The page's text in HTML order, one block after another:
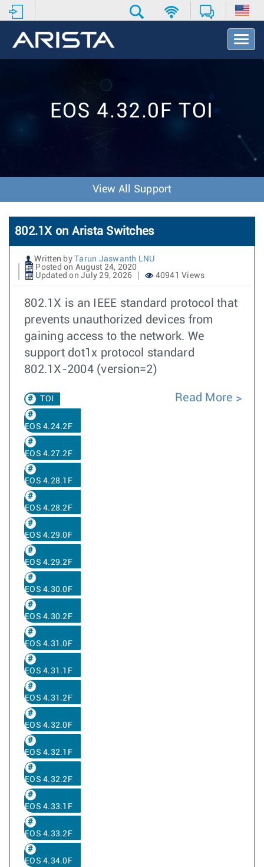
T
o
v
o
n
EOS 4.32.0F TOI
View All Support
802.1X on Arista Switches
Written by
Tarun Jaswanth LNU
Posted on August 24, 2020
Updated on July 29, 2026
40941 Views
802.1X is an IEEE standard protocol that
prevents unauthorized devices from
gaining access to the network. We
support dot1x protocol standard
802.1X-2004 (version=2)
TOI
EOS 4.24.2F
EOS 4.27.2F
EOS 4.28.1F
EOS 4.28.2F
EOS 4.29.0F
EOS 4.29.2F
EOS 4.30.0F
EOS 4.30.2F
EOS 4.31.0F
EOS 4.31.1F
EOS 4.31.2F
EOS 4.32.0F
EOS 4.32.1F
EOS 4.32.2F
EOS 4.33.1F
EOS 4.33.2F
EOS 4.34.0F
Read More